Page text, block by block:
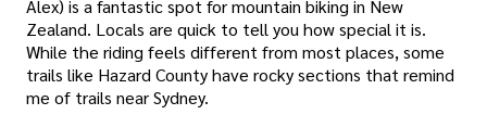
Alex) is a fantastic spot for mountain biking in New
Zealand. Locals are quick to tell you how special it is.
While the riding feels different from most places, some
trails like Hazard County have rocky sections that remind
me of trails near Sydney.